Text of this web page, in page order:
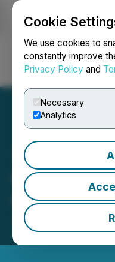
Cookie
We use cookies to
constantly improve
Privacy Policy and
Necessary
Analytics
Login
Granting
June 02, 2026 7:05
Mining Corp.